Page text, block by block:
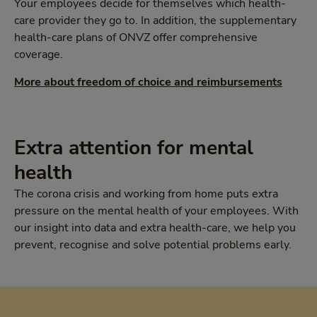
Your employees decide for themselves which health-
care provider they go to. In addition, the supplementary
health-care plans of ONVZ offer comprehensive
coverage.
More about freedom of choice and reimbursements
Extra attention for mental
health
The corona crisis and working from home puts extra
pressure on the mental health of your employees. With
our insight into data and extra health-care, we help you
prevent, recognise and solve potential problems early.